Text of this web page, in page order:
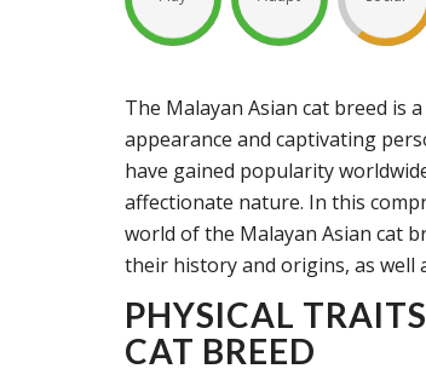
The Malayan Asian cat breed is
appearance and captivating
have gained popularity
affectionate nature. In this
world of the Malayan Asian cat
their history and origins, as well
PHYSICAL
CAT BREED